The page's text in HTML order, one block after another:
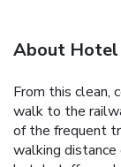
About Hotel
From this clean,
walk to the
of the frequent
walking